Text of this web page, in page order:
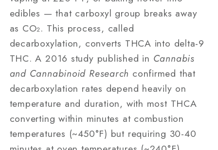
edibles — that carboxyl group breaks away
as CO₂. This process, called
decarboxylation, converts THCA into delta-9
THC. A 2016 study published in Cannabis
and Cannabinoid Research confirmed that
decarboxylation rates depend heavily on
temperature and duration, with most THCA
converting within minutes at combustion
temperatures (~450°F) but requiring 30-40